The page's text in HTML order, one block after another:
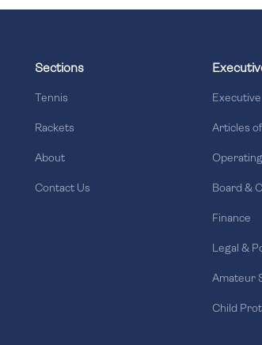
Sections
Tennis
Rackets
About
Contact Us
Executive
Articles
Board &
Finance
Legal &
Amateur
Child